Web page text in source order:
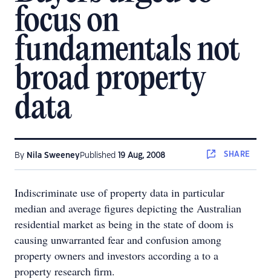
focus on
fundamentals not
broad property
data
By Nila SweeneyPublished 19 Aug, 2008 SHARE
Indiscriminate use of property data in particular
median and average figures depicting the Australian
residential market as being in the state of doom is
causing unwarranted fear and confusion among
property owners and investors according a to a
property research firm.